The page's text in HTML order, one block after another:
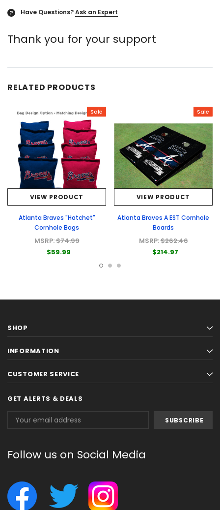
? Have Questions?Ask an Expert
Thank you for your support
RELATED PRODUCTS
Sale
VIEW PRODUCT
Atlanta Braves "Hatchet"
Cornhole Bags
MSRP:$74.99
$59.99
Sale
VIEW PRODUCT
Atlanta Braves A EST Cornhole
Boards
MSRP:$262.46
$214.97
SHOP
INFORMATION
CUSTOMER SERVICE
GET ALERTS & DEALS
Address
Follow us on Social Media